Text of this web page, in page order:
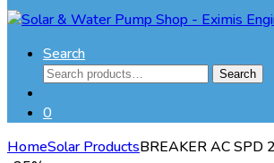
Search
Search
Search
0
HomeSolar ProductsBREAKER AC SPD